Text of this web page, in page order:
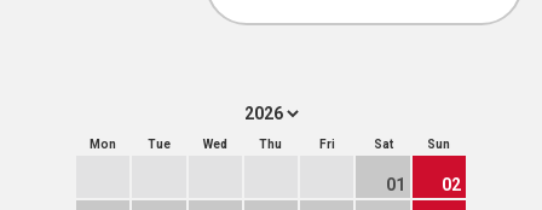
Mon Tue Wed Thu Fri Sat Sun
01 02